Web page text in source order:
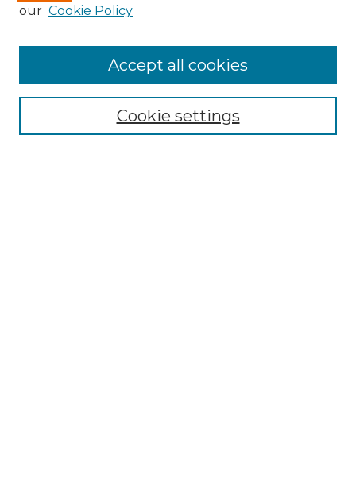
Collections
our Cookie Policy
Cookie settings
Accept all cookies